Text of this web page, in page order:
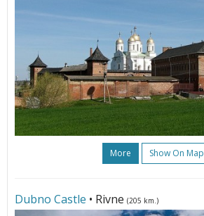
More Show On Map
Dubno Castle • Rivne (205 km.)